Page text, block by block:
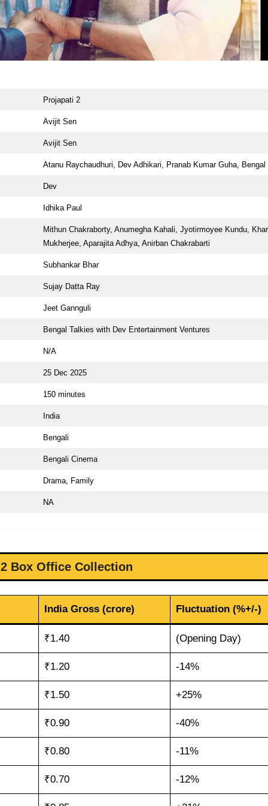
Projapati 2
Avijit Sen
Avijit Sen
Atanu Raychaudhuri, Dev Adhikari, Pranab Kumar Guha, Bengal
Dev
Idhika Paul
Mithun Chakraborty, Anumegha Kahali, Jyotirmoyee Kundu,
Mukherjee, Aparajita Adhya, Anirban Chakrabarti
Subhankar Bhar
Sujay Datta Ray
Jeet Gannguli
Bengal Talkies with Dev Entertainment Ventures
N/A
25 Dec 2025
150 minutes
India
Bengali
Bengali Cinema
Drama, Family
NA
Box Office Collection
India Gross (crore) Fluctuation (%+/-)
₹1.40 (Opening Day)
₹1.20 -14%
₹1.50 +25%
₹0.90 -40%
₹0.80 -11%
₹0.70 -12%